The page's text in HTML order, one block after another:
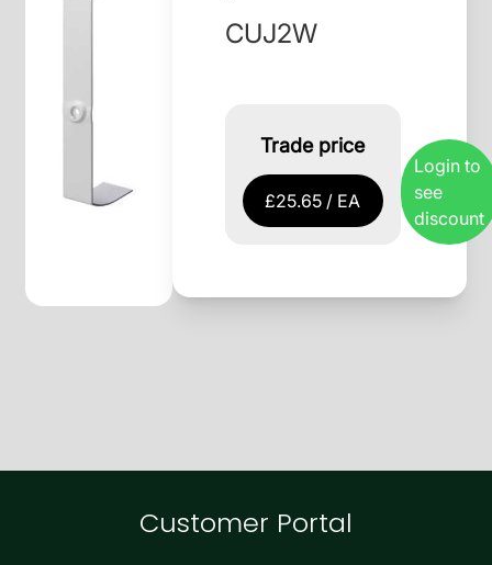
CUJ2W
Trade price
£25.65 / EA
Login to
see
discount
Customer Portal